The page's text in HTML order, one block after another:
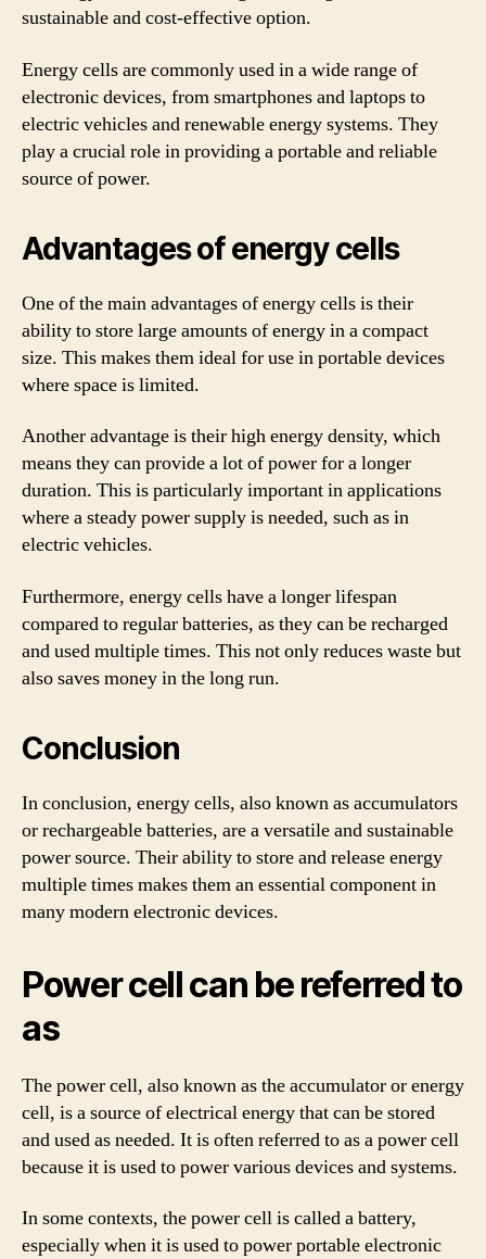
sustainable and cost-effective option.
Energy cells are commonly used in a wide range of
electronic devices, from smartphones and laptops to
electric vehicles and renewable energy systems. They
play a crucial role in providing a portable and reliable
source of power.
Advantages of energy cells
One of the main advantages of energy cells is their
ability to store large amounts of energy in a compact
size. This makes them ideal for use in portable devices
where space is limited.
Another advantage is their high energy density, which
means they can provide a lot of power for a longer
duration. This is particularly important in applications
where a steady power supply is needed, such as in
electric vehicles.
Furthermore, energy cells have a longer lifespan
compared to regular batteries, as they can be recharged
and used multiple times. This not only reduces waste but
also saves money in the long run.
Conclusion
In conclusion, energy cells, also known as accumulators
or rechargeable batteries, are a versatile and sustainable
power source. Their ability to store and release energy
multiple times makes them an essential component in
many modern electronic devices.
Power cell can be referred to
as
The power cell, also known as the accumulator or energy
cell, is a source of electrical energy that can be stored
and used as needed. It is often referred to as a power cell
because it is used to power various devices and systems.
In some contexts, the power cell is called a battery,
especially when it is used to power portable electronic